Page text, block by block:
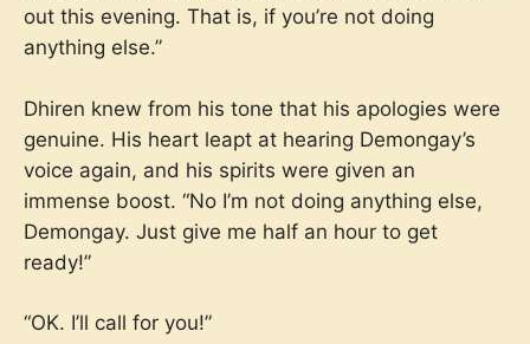
out this evening. That is, if you’re not doing
anything else.”
Dhiren knew from his tone that his apologies were
genuine. His heart leapt at hearing Demongay’s
voice again, and his spirits were given an
immense boost. “No I’m not doing anything else,
Demongay. Just give me half an hour to get
ready!”
“OK. I’ll call for you!”